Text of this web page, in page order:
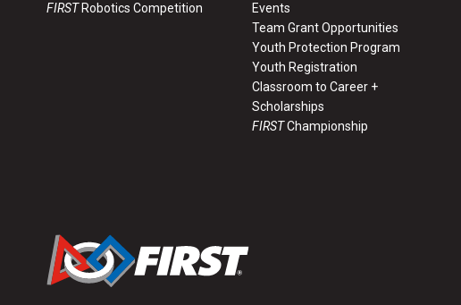
FIRSTRobotics Competition
Events
Team Grant Opportunities
Youth Protection Program
Youth Registration
Classroom to Career +
Scholarships
FIRSTChampionship